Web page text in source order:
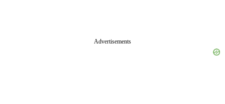
Advertisements